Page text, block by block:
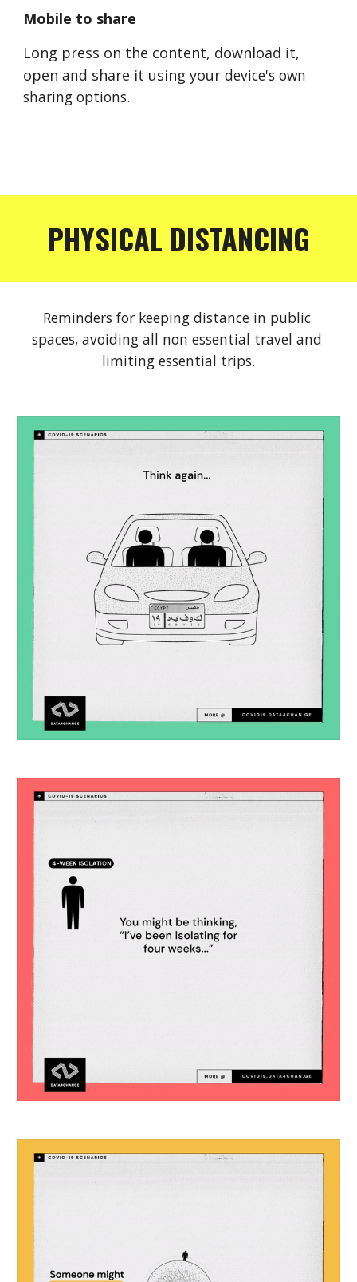
Mobile to share
Long press on the content, download it,
open and share it using your device's own
sharing options.
PHYSICAL DISTANCING
Reminders for keeping distance in public
spaces, avoiding all non essential travel and
limiting essential trips.